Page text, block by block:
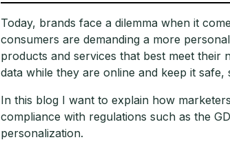
Today, brands face a dilemma when it
consumers are demanding a more
products and services that best meet their
data while they are online and keep it safe,
In this blog I want to explain how
compliance with regulations such as the
personalization.